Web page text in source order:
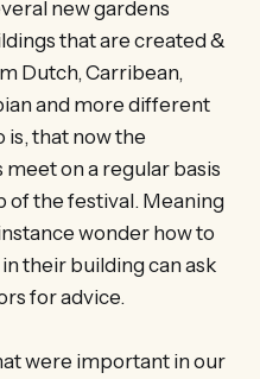
new gardens
that are created &
Dutch, Carribean,
and more different
is, that now the
meet on a regular basis
of the festival. Meaning
wonder how to
their building can ask
for advice.
were important in our